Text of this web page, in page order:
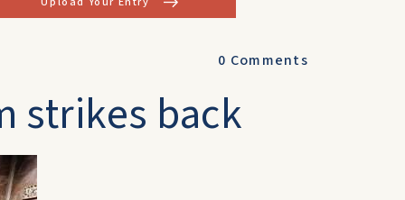
0 Comments
strikes back